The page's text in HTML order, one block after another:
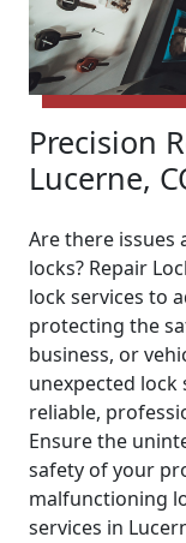
Precision
Lucerne,
Are there
locks? Repair
lock services to
protecting the
business, or
unexpected
reliable,
Ensure the
safety of your
malfunctioning
services in